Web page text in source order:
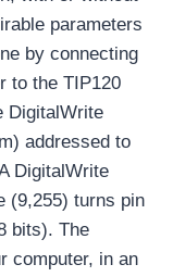
parameters
by connecting
to the TIP120
DigitalWrite
addressed to
DigitalWrite
(9,255) turns pin
bits). The
computer, in an